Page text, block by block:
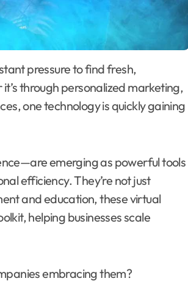
through personalized marketing,
one technology is quickly gaining
emerging as powerful tools
efficiency. They’re not just
and education, these virtual
helping businesses scale
embracing them?